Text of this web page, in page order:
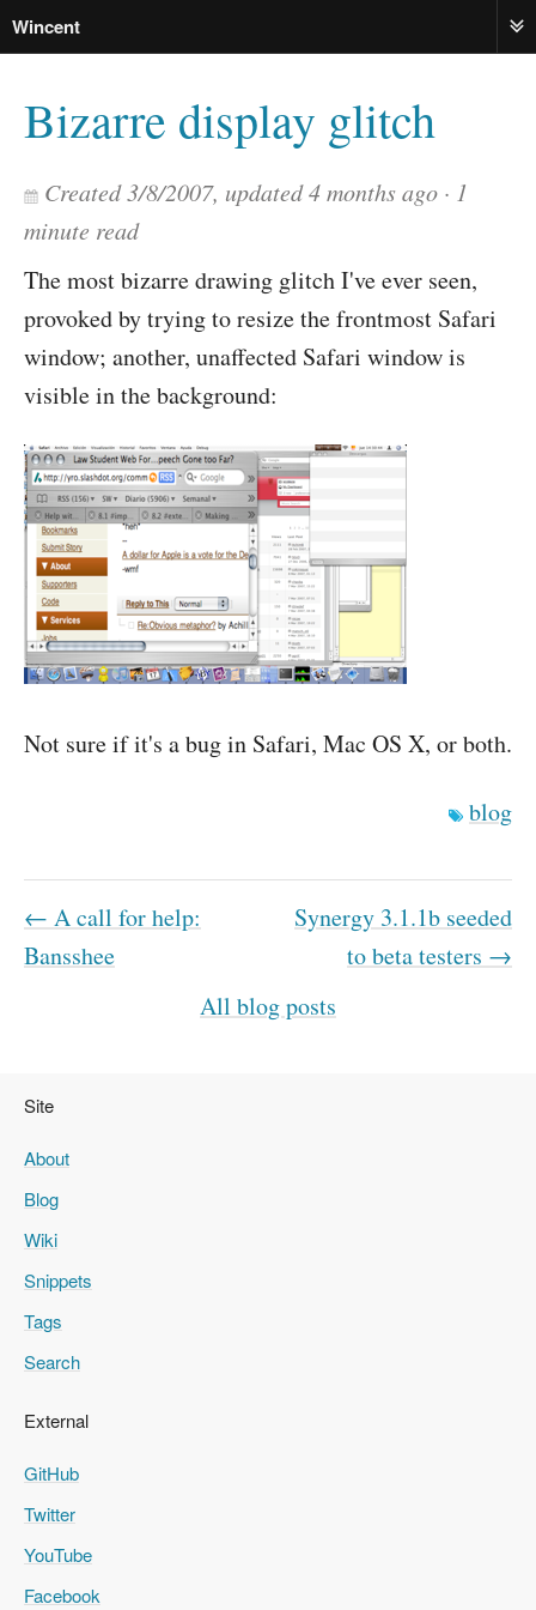
Wincent
Bizarre display glitch
Created3/8/2007, updated4 months ago
1
minute read
The most bizarre drawing glitch I've ever seen,
provoked by trying to resize the frontmost Safari
window; another, unaffected Safari window is
visible in the background:
Not sure if it's a bug in Safari, Mac OS X, or both.
blog
← A call for help:
Bansshee
Synergy 3.1.1b seeded
to beta testers →
All blog posts
Site
About
Blog
Wiki
Snippets
Tags
Search
External
GitHub
Twitter
YouTube
Facebook